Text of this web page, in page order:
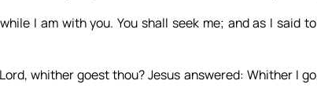
I am with you. You shall seek me; and as I said
whither goest thou? Jesus answered: Whither I